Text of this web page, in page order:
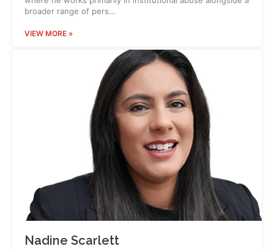
broader range of pers…
VIEW MORE »
Nadine Scarlett